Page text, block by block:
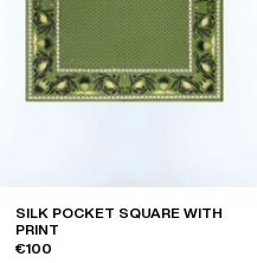
SILK POCKET SQUARE WITH
PRINT
€100